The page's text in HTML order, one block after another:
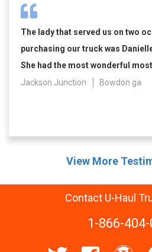
The lady that served us on two
purchasing our truck was
She had the most wonderful
Jackson Junction
Bowdon ga
View More
Contact U-Haul
1-866-